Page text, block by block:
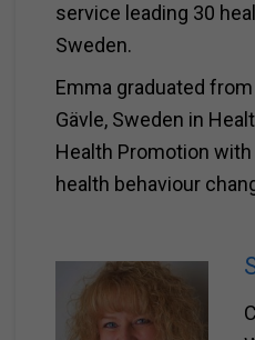
service leading 30
Sweden.
Emma graduated
Gävle, Sweden in
Health Promotion
health behaviour